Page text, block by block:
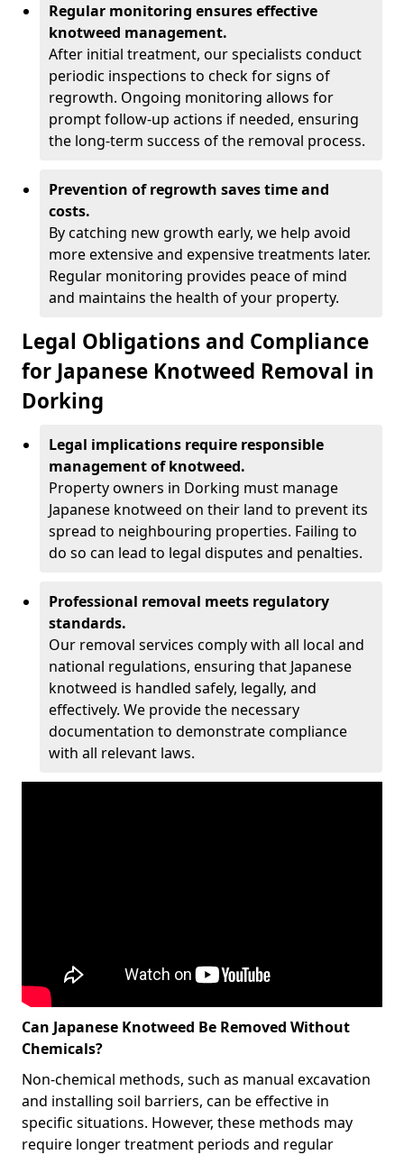
Regular monitoring ensures effective
knotweed management.
After initial treatment, our specialists conduct
periodic inspections to check for signs of
regrowth. Ongoing monitoring allows for
prompt follow-up actions if needed, ensuring
the long-term success of the removal process.
Prevention of regrowth saves time and
costs.
By catching new growth early, we help avoid
more extensive and expensive treatments later.
Regular monitoring provides peace of mind
and maintains the health of your property.
Legal Obligations and Compliance
for Japanese Knotweed Removal in
Dorking
Legal implications require responsible
management of knotweed.
Property owners in Dorking must manage
Japanese knotweed on their land to prevent its
spread to neighbouring properties. Failing to
do so can lead to legal disputes and penalties.
Professional removal meets regulatory
standards.
Our removal services comply with all local and
national regulations, ensuring that Japanese
knotweed is handled safely, legally, and
effectively. We provide the necessary
documentation to demonstrate compliance
with all relevant laws.
Can Japanese Knotweed Be Removed Without
Chemicals?
Non-chemical methods, such as manual excavation
and installing soil barriers, can be effective in
specific situations. However, these methods may
require longer treatment periods and regular